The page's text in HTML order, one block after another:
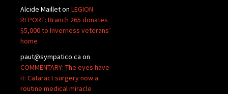
Alcide Mailleton LEGION
REPORT: Branch 265 donates
$5,000 to Inverness veterans’
home
paut@sympatico.ca on
COMMENTARY: The eyes have
it: Cataract surgery now a
routine medical miracle